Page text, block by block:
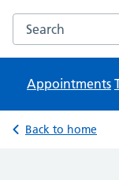
Search the The
Appointments
Back to home